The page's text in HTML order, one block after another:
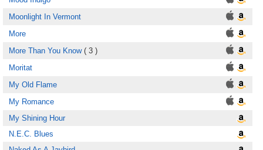
Moonlight In Vermont
More
More Than You Know( 3 )
Moritat
My Old Flame
My Romance
My Shining Hour
N.E.C. Blues